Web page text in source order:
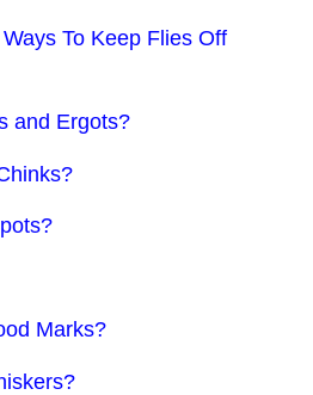
To Keep Flies Off
and Ergots?
Marks?